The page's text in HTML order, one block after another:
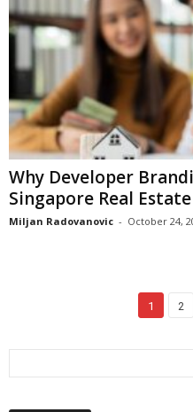
Why Developer
Singapore Real
Miljan Radovanovic - October 24,
1 2